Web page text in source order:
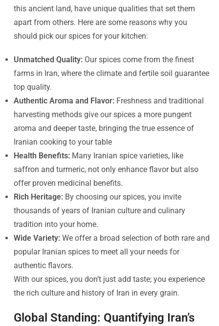
this ancient land, have unique qualities that set them
apart from others. Here are some reasons why you
should pick our spices for your kitchen:
Unmatched Quality: Our spices come from the finest
farms in Iran, where the climate and fertile soil guarantee
top quality.
Authentic Aroma and Flavor: Freshness and traditional
harvesting methods give our spices a more pungent
aroma and deeper taste, bringing the true essence of
Iranian cooking to your table
Health Benefits: Many Iranian spice varieties, like
saffron and turmeric, not only enhance flavor but also
offer proven medicinal benefits.
Rich Heritage: By choosing our spices, you invite
thousands of years of Iranian culture and culinary
tradition into your home.
Wide Variety: We offer a broad selection of both rare and
popular Iranian spices to meet all your needs for
authentic flavors.
With our spices, you don’t just add taste; you experience
the rich culture and history of Iran in every grain.
Global Standing: Quantifying Iran’s